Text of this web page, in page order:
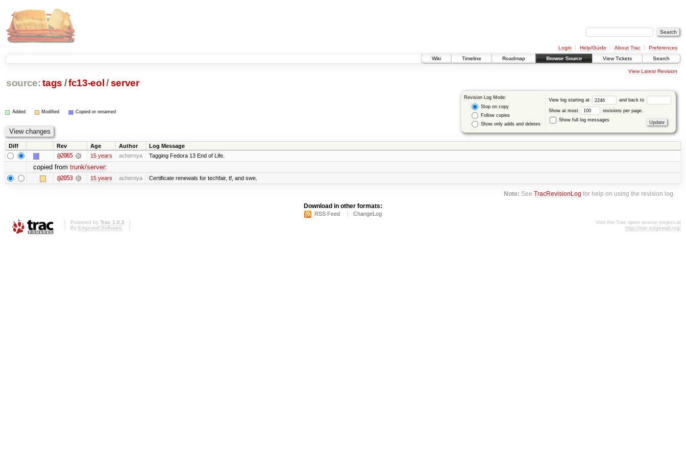
Login Help/Guide About Trac
Preferences
Wiki
Timeline Roadmap Browse Source View Tickets Search
View Latest Revision
source: tags /fc13-eol /server
Revision Log Mode:
Stop on copy
Follow copies
Show only adds and deletes
View log starting at and back to
Show at most
revisions per page.
Show full log messages
Added Modified Copied or renamed
Diff Rev Age Author Log Message
@2065 15 years achernya Tagging Fedora 13 End of Life.
copied from trunk/server:
@2053 15 years achernya Certificate renewals for techfair, tf, and swe.
Note: SeeTracRevisionLog for help on using the revision log.
Download in other formats:
RSS Feed ChangeLog
Powered by Trac 1.0.2
By Edgewall Software
Visit the Trac open source project at
http://trac.edgewall.org/